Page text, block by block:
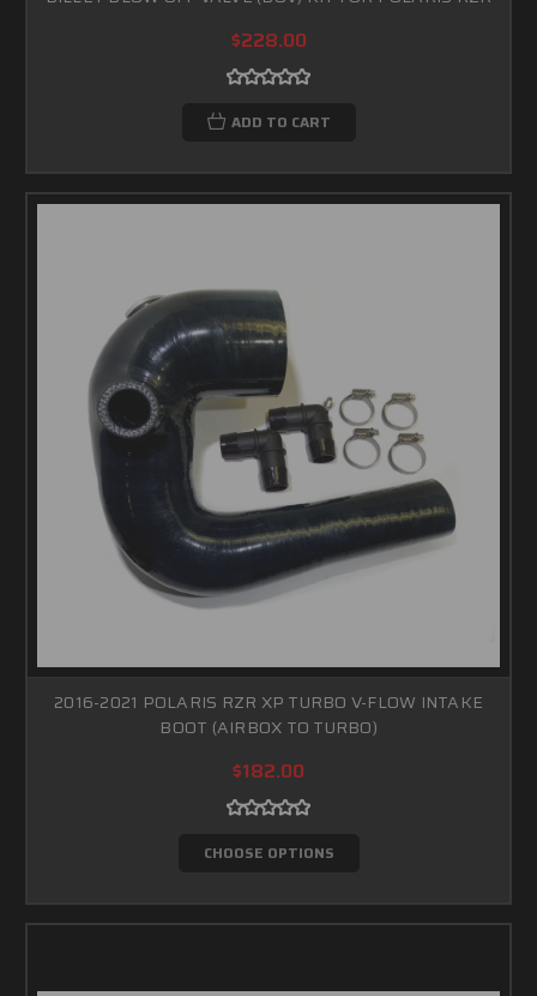
$228.00
ADD TO CART
2016-2021 POLARIS RZR XP TURBO V-FLOW INTAKE
BOOT (AIRBOX TO TURBO)
$182.00
CHOOSE OPTIONS